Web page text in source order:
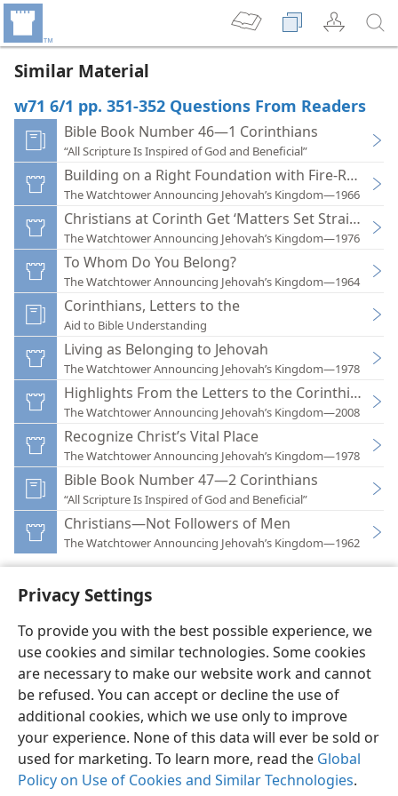
Privacy Settings
To provide you with the best possible experience, we
use cookies and similar technologies. Some cookies
are necessary to make our website work and cannot
be refused. You can accept or decline the use of
additional cookies, which we use only to improve
your experience. None of this data will ever be sold or
used for marketing. To learn more, read the Global
Policy on Use of Cookies and Similar Technologies.
Similar Material
w71 6/1 pp. 351-352 Questions From Readers
Bible Book Number 46—1 Corinthians
“All Scripture Is Inspired of God and Beneficial”
Building on a Right Foundation with Fire-
The Watchtower Announcing Jehovah’s Kingdom—1966
Christians at Corinth Get ‘Matters Set Straight’
The Watchtower Announcing Jehovah’s Kingdom—1976
To Whom Do You Belong?
The Watchtower Announcing Jehovah’s Kingdom—1964
Corinthians, Letters to the
Aid to Bible Understanding
Living as Belonging to Jehovah
The Watchtower Announcing Jehovah’s Kingdom—1978
Highlights From the Letters to the Corinthians
The Watchtower Announcing Jehovah’s Kingdom—2008
Recognize Christ’s Vital Place
The Watchtower Announcing Jehovah’s Kingdom—1978
Bible Book Number 47—2 Corinthians
“All Scripture Is Inspired of God and Beneficial”
Christians—Not Followers of Men
The Watchtower Announcing Jehovah’s Kingdom—1962
English Preferences
Copyright© 2026 Watch Tower Bible and Tract Society of Pennsylvania
Terms of Use Privacy Policy Privacy Settings
JW.ORG
Log In